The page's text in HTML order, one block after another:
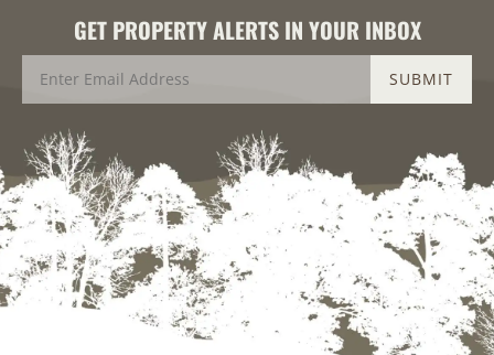
GET PROPERTY ALERTS IN YOUR INBOX